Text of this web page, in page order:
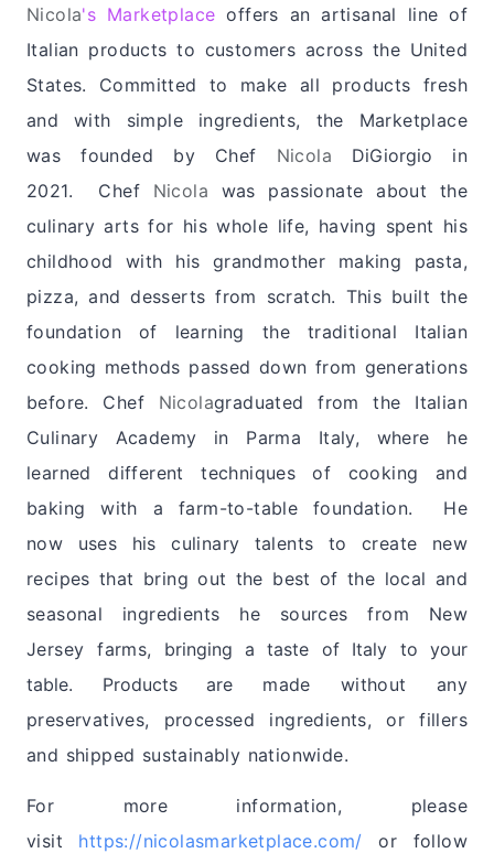
Nicola's Marketplace offers an artisanal line of
Italian products to customers across the United
States. Committed to make all products fresh
and with simple ingredients, the Marketplace
was founded by Chef Nicola DiGiorgio in
2021. Chef Nicola was passionate about the
culinary arts for his whole life, having spent his
childhood with his grandmother making pasta,
pizza, and desserts from scratch. This built the
foundation of learning the traditional Italian
cooking methods passed down from generations
before. Chef Nicolagraduated from the Italian
Culinary Academy in Parma Italy, where he
learned different techniques of cooking and
baking with a farm-to-table foundation. He
now uses his culinary talents to create new
recipes that bring out the best of the local and
seasonal ingredients he sources from New
Jersey farms, bringing a taste of Italy to your
table. Products are made without any
preservatives, processed ingredients, or fillers
and shipped sustainably nationwide.
For more information, please
visit https://nicolasmarketplace.com/ or follow